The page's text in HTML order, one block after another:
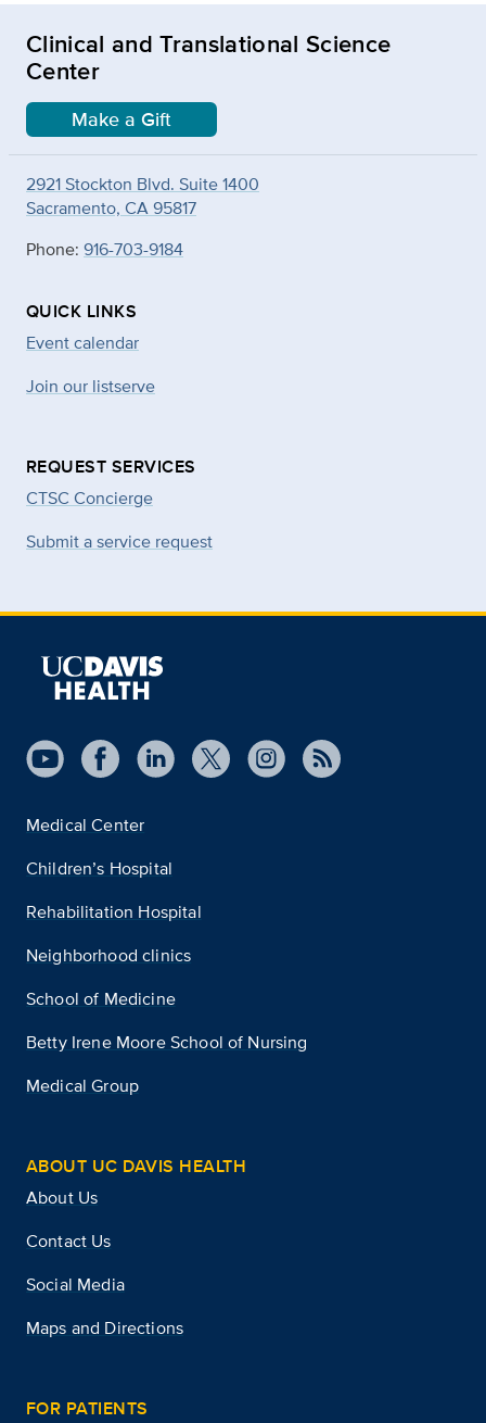
Clinical and Translational Science
Center
Make a Gift
2921 Stockton Blvd. Suite 1400
Sacramento, CA 95817
Phone: 916-703-9184
QUICK LINKS
Event calendar
Join our listserve
REQUEST SERVICES
CTSC Concierge
Submit a service request
Medical Center
Children’s Hospital
Rehabilitation Hospital
Neighborhood clinics
School of Medicine
Betty Irene Moore School of Nursing
Medical Group
ABOUT UC DAVIS HEALTH
About Us
Contact Us
Social Media
Maps and Directions
FOR PATIENTS